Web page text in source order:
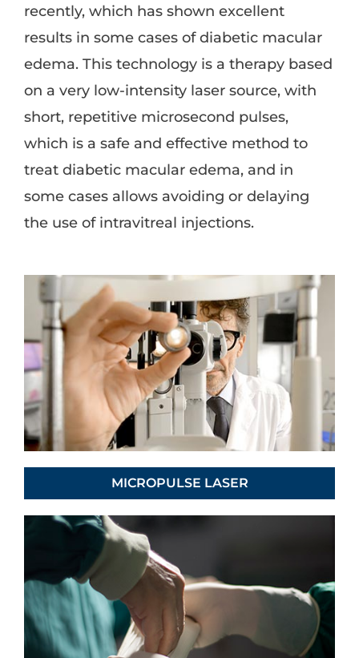
recently, which has shown excellent
results in some cases of diabetic macular
edema. This technology is a therapy based
on a very low-intensity laser source, with
short, repetitive microsecond pulses,
which is a safe and effective method to
treat diabetic macular edema, and in
some cases allows avoiding or delaying
the use of intravitreal injections.
MICROPULSE LASER